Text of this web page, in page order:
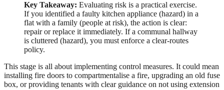
Key Takeaway: Evaluating risk is a practical exercise.
If you identified a faulty kitchen appliance (hazard) in a
flat with a family (people at risk), the action is clear:
repair or replace it immediately. If a communal hallway
is cluttered (hazard), you must enforce a clear-routes
policy.
This stage is all about implementing control measures. It could mean
installing fire doors to compartmentalise a fire, upgrading an old fuse
box, or providing tenants with clear guidance on not using extension